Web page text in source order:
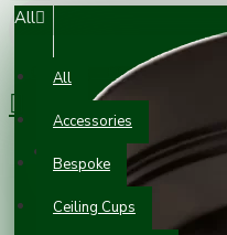
All
All
Accessories
Bespoke
Ceiling Cups
0 item(s) - £0.00
Your shopping cart is